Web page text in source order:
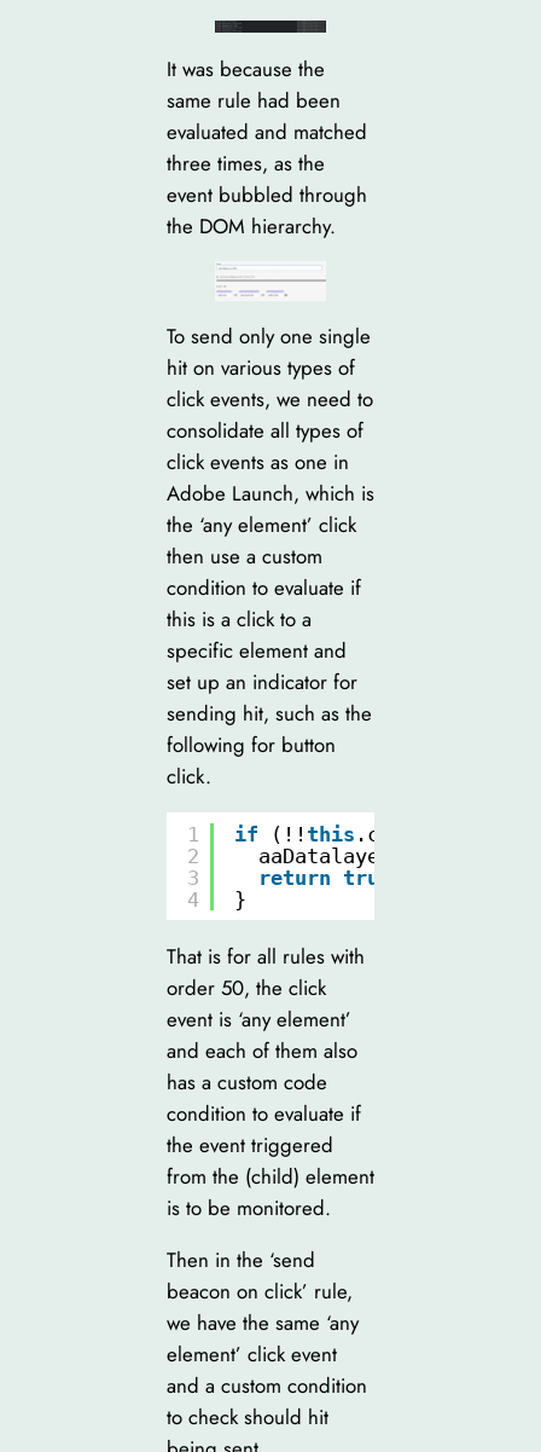
It was because the
same rule had been
evaluated and matched
three times, as the
event bubbled through
the DOM hierarchy.
To send only one single
hit on various types of
click events, we need to
consolidate all types of
click events as one in
Adobe Launch, which is
the ‘any element’ click
then use a custom
condition to evaluate if
this is a click to a
specific element and
set up an indicator for
sending hit, such as the
following for button
click.
1
2
3
4
if (!! this .closest(
return true
}
That is for all rules with
order 50, the click
event is ‘any element’
and each of them also
has a custom code
condition to evaluate if
the event triggered
from the (child) element
is to be monitored.
Then in the ‘send
beacon on click’ rule,
we have the same ‘any
element’ click event
and a custom condition
to check should hit